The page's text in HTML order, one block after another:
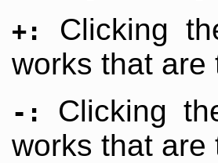
+:
Clicking
works that are
-:
Clicking
works that are